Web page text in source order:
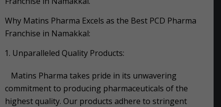
Why Matins Pharma Excels as the Best PCD Pharma
Franchise in Namakkal:
Unparalleled Quality Products:
Matins Pharma takes pride in its unwavering
commitment to producing pharmaceuticals of the
highest quality. Our products adhere to stringent